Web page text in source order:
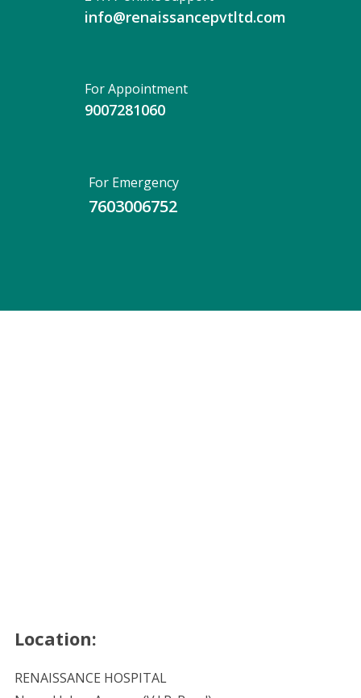
info@renaissancepvtltd.com
For Appointment
9007281060
For Emergency
7603006752
Location:
RENAISSANCE HOSPITAL